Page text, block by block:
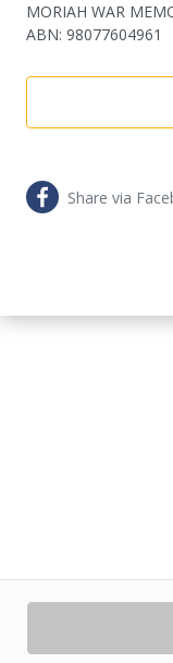
MORIAH WAR
ABN: 98077604961
Share via